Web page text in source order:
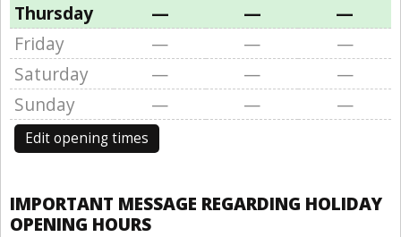
Thursday
— —
—
Friday
— —
—
Saturday
— —
—
Sunday
— — —
Edit opening times
IMPORTANT MESSAGE REGARDING HOLIDAY
OPENING HOURS